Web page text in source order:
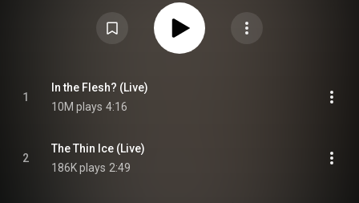
https://en.wikipedia.org/wiki/Roger_W...
https://creativecommons.org/licenses/...
1
In the Flesh? (Live)
10M plays 4:16
2
The Thin Ice (Live)
186K plays 2:49